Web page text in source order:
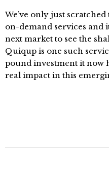
We’ve only just
on-demand services and
next market to see the
Quiqup is one such
pound investment it now
real impact in this